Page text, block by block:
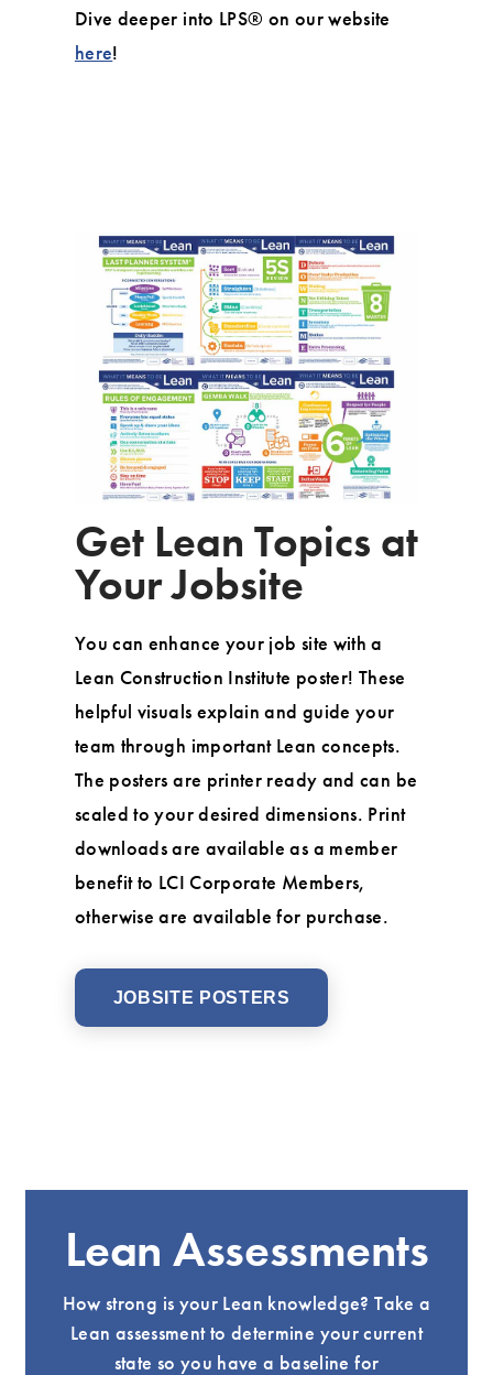
Dive deeper into LPS® on our website
here!
Get Lean Topics at
Your Jobsite
You can enhance your job site with a
Lean Construction Institute poster! These
helpful visuals explain and guide your
team through important Lean concepts.
The posters are printer ready and can be
scaled to your desired dimensions. Print
downloads are available as a member
benefit to LCI Corporate Members,
otherwise are available for purchase.
JOBSITE POSTERS
Lean Assessments
How strong is your Lean knowledge? Take a
Lean assessment to determine your current
state so you have a baseline for